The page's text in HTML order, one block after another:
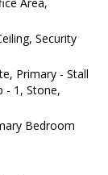
Area,
Security
Primary - Stall
- 1, Stone,
Bedroom